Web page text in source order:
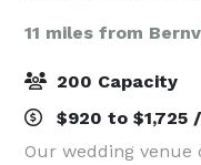
11 miles from
200 Capacity
$920 to $1,725
Our wedding